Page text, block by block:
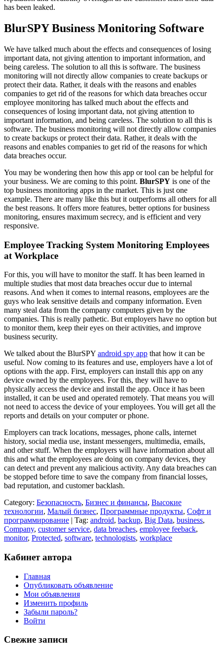
has been leaked.
BlurSPY Business Monitoring Software
We have talked much about the effects and consequences of losing
important data, not giving attention to important information, and
being careless. The solution to all this is software. The business
monitoring will not directly allow companies to create backups or
protect their data. Rather, it deals with the reasons and enables
companies to get rid of the reasons for which data breaches occur
employee monitoring has talked much about the effects and
consequences of losing important data, not giving attention to
important information, and being careless. The solution to all this is
software. The business monitoring will not directly allow companies
to create backups or protect their data. Rather, it deals with the
reasons and enables companies to get rid of the reasons for which
data breaches occur.
You may be wondering then how this app or tool can be helpful for
your business. We are coming to this point. BlurSPY is one of the
top business monitoring apps in the market. This is just one
example. There are many like this but it outperforms all others for all
the best reasons. It offers more features, better options for business
monitoring, ensures maximum secrecy, and is efficient and very
responsive.
Employee Tracking System Monitoring Employees
at Workplace
For this, you will have to monitor the staff. It has been learned in
multiple studies that most data breaches occur due to internal
reasons. And when it comes to internal reasons, employees are the
guys who leak sensitive details and company information. Even
many steal data from the company computers given by the
companies. This is really pathetic. But employers have no option but
to monitor them, keep their eyes on their activities, and improve
business security.
We talked about the BlurSPY android spy app that how it can be
useful. Now coming to its features and use, employers have a lot of
options with the app. First, employers can install this app on any
device owned by the employees. For this, they will have to
physically access the device and install the app. Once it has been
installed, it can be used and operated remotely. That means you will
not need to access the device of your employees. You will get all the
reports and details on your computer or phone.
Employers can track locations, messages, phone calls, internet
history, social media use, instant messengers, multimedia, emails,
and other stuff. When the employers will have information about all
this and what the employees are doing on company devices, they
can detect and prevent any malicious activity. Any data breaches can
be stopped before time to save the company from financial losses,
bad reputation, and customer backlash.
Category: Безопасность, Бизнес и финансы, Высокие
технологии, Малый бизнес, Программные продукты, Софт и
программирование | Tag: android, backup, Big Data, business,
Company, customer service, data breaches, employee feeback,
monitor, Protected, software, technologists, workplace
Кабинет автора
Главная
Опубликовать объявление
Мои объявления
Изменить профиль
Забыли пароль?
Войти
Свежие записи